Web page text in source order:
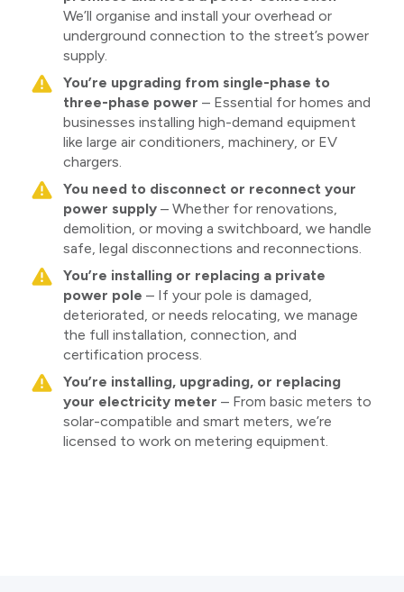
We’ll organise and install your overhead or
underground connection to the street’s power
supply.
You’re upgrading from single-phase to
three-phase power – Essential for homes and
businesses installing high-demand equipment
like large air conditioners, machinery, or EV
chargers.
You need to disconnect or reconnect your
power supply– Whether for renovations,
demolition, or moving a switchboard, we handle
safe, legal disconnections and reconnections.
You’re installing or replacing a private
power pole – If your pole is damaged,
deteriorated, or needs relocating, we manage
the full installation, connection, and
certification process.
You’re installing, upgrading, or replacing
your electricity meter – From basic meters to
solar-compatible and smart meters, we’re
licensed to work on metering equipment.